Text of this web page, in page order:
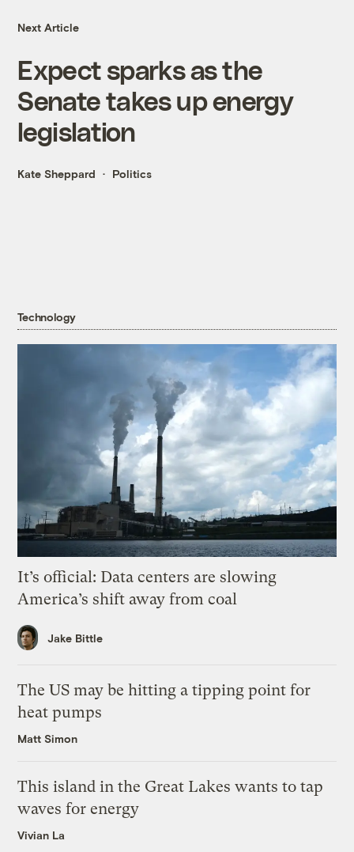
Next Article
Expect sparks as the
Senate takes up energy
legislation
Kate Sheppard Politics
Technology
It’s official: Data centers are slowing
America’s shift away from coal
Jake Bittle
The US may be hitting a tipping point for
heat pumps
Matt Simon
This island in the Great Lakes wants to tap
waves for energy
Vivian La